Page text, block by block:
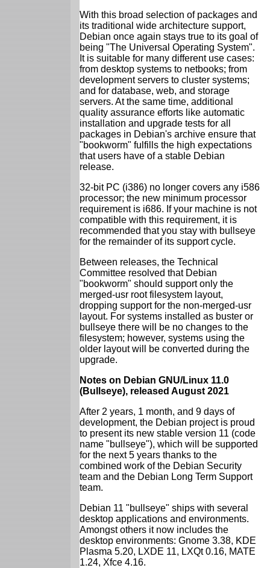
With this broad selection of packages and
its traditional wide architecture support,
Debian once again stays true to its goal of
being "The Universal Operating System".
It is suitable for many different use cases:
from desktop systems to netbooks; from
development servers to cluster systems;
and for database, web, and storage
servers. At the same time, additional
quality assurance efforts like automatic
installation and upgrade tests for all
packages in Debian's archive ensure that
"bookworm" fulfills the high expectations
that users have of a stable Debian
release.
32-bit PC (i386) no longer covers any i586
processor; the new minimum processor
requirement is i686. If your machine is not
compatible with this requirement, it is
recommended that you stay with bullseye
for the remainder of its support cycle.
Between releases, the Technical
Committee resolved that Debian
"bookworm" should support only the
merged-usr root filesystem layout,
dropping support for the non-merged-usr
layout. For systems installed as buster or
bullseye there will be no changes to the
filesystem; however, systems using the
older layout will be converted during the
upgrade.
Notes on Debian GNU/Linux 11.0
(Bullseye), released August 2021
After 2 years, 1 month, and 9 days of
development, the Debian project is proud
to present its new stable version 11 (code
name "bullseye"), which will be supported
for the next 5 years thanks to the
combined work of the Debian Security
team and the Debian Long Term Support
team.
Debian 11 "bullseye" ships with several
desktop applications and environments.
Amongst others it now includes the
desktop environments: Gnome 3.38, KDE
Plasma 5.20, LXDE 11, LXQt 0.16, MATE
1.24, Xfce 4.16.